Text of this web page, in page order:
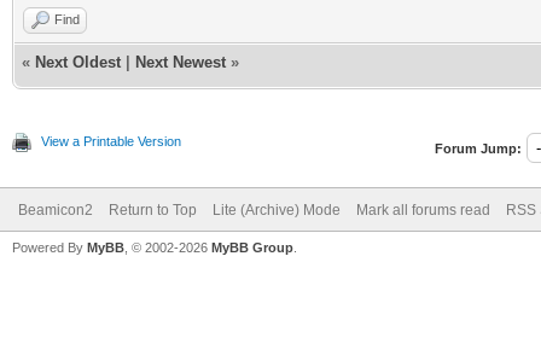
Find
« Next Oldest Next Newest »
View a Printable Version Forum Jump:
Beamicon2 Return to Top Lite (Archive) Mode Mark all forums read
Powered By MyBB , © 2002-2026 MyBB Group